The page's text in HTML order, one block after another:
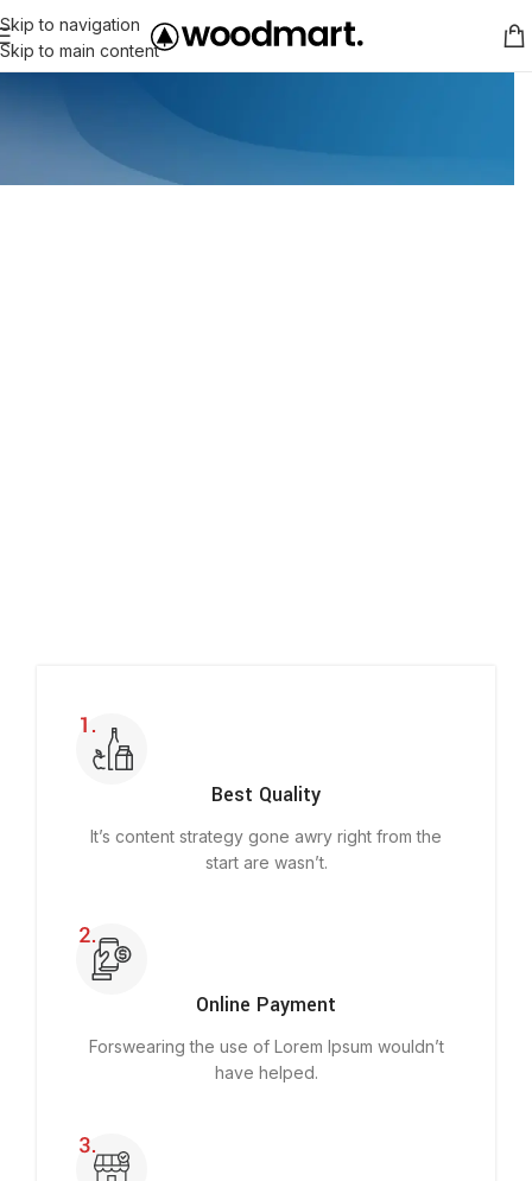
Skip to navigation
Skip to main content
Best Quality
It’s content strategy gone awry right from the
start are wasn’t.
Online Payment
Forswearing the use of Lorem Ipsum wouldn’t
have helped.